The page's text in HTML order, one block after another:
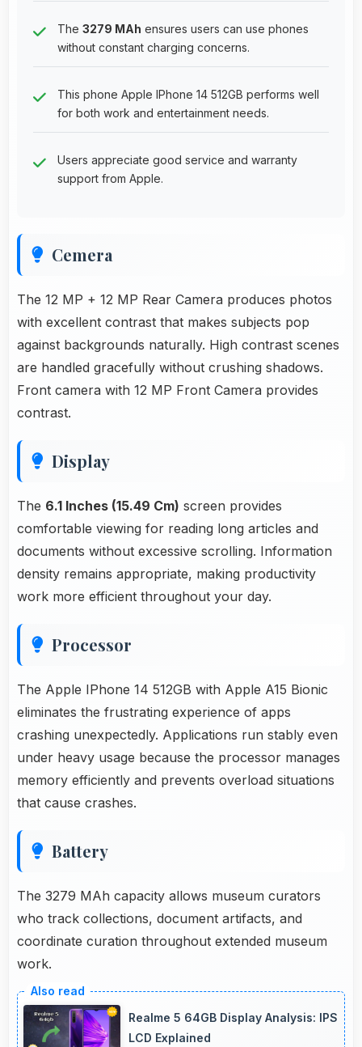
The 3279 MAh ensures users can use phones
without constant charging concerns.
This phone Apple IPhone 14 512GB performs well
for both work and entertainment needs.
Users appreciate good service and warranty
support from Apple.
Cemera
The 12 MP + 12 MP Rear Camera produces photos
with excellent contrast that makes subjects pop
against backgrounds naturally. High contrast scenes
are handled gracefully without crushing shadows.
Front camera with 12 MP Front Camera provides
contrast.
Display
The 6.1 Inches (15.49 Cm) screen provides
comfortable viewing for reading long articles and
documents without excessive scrolling. Information
density remains appropriate, making productivity
work more efficient throughout your day.
Processor
The Apple IPhone 14 512GB with Apple A15 Bionic
eliminates the frustrating experience of apps
crashing unexpectedly. Applications run stably even
under heavy usage because the processor manages
memory efficiently and prevents overload situations
that cause crashes.
Battery
The 3279 MAh capacity allows museum curators
who track collections, document artifacts, and
coordinate curation throughout extended museum
work.
Realme 5 64GB Display Analysis: IPS
LCD Explained